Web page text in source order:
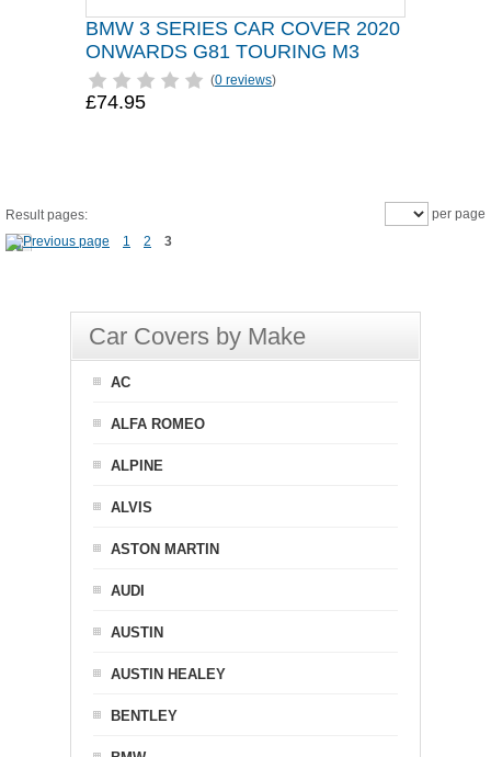
BMW 3 SERIES CAR COVER 2020
ONWARDS G81 TOURING M3
(0 reviews)
£74.95
Result pages:
1
2 3
per page
Car Covers by Make
AC
ALFA ROMEO
ALPINE
ALVIS
ASTON MARTIN
AUDI
AUSTIN
AUSTIN HEALEY
BENTLEY